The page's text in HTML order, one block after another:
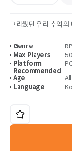
그리웠던 우리 추억의
Genre
Max Players
Platform
PC
Recommended
Age
Language